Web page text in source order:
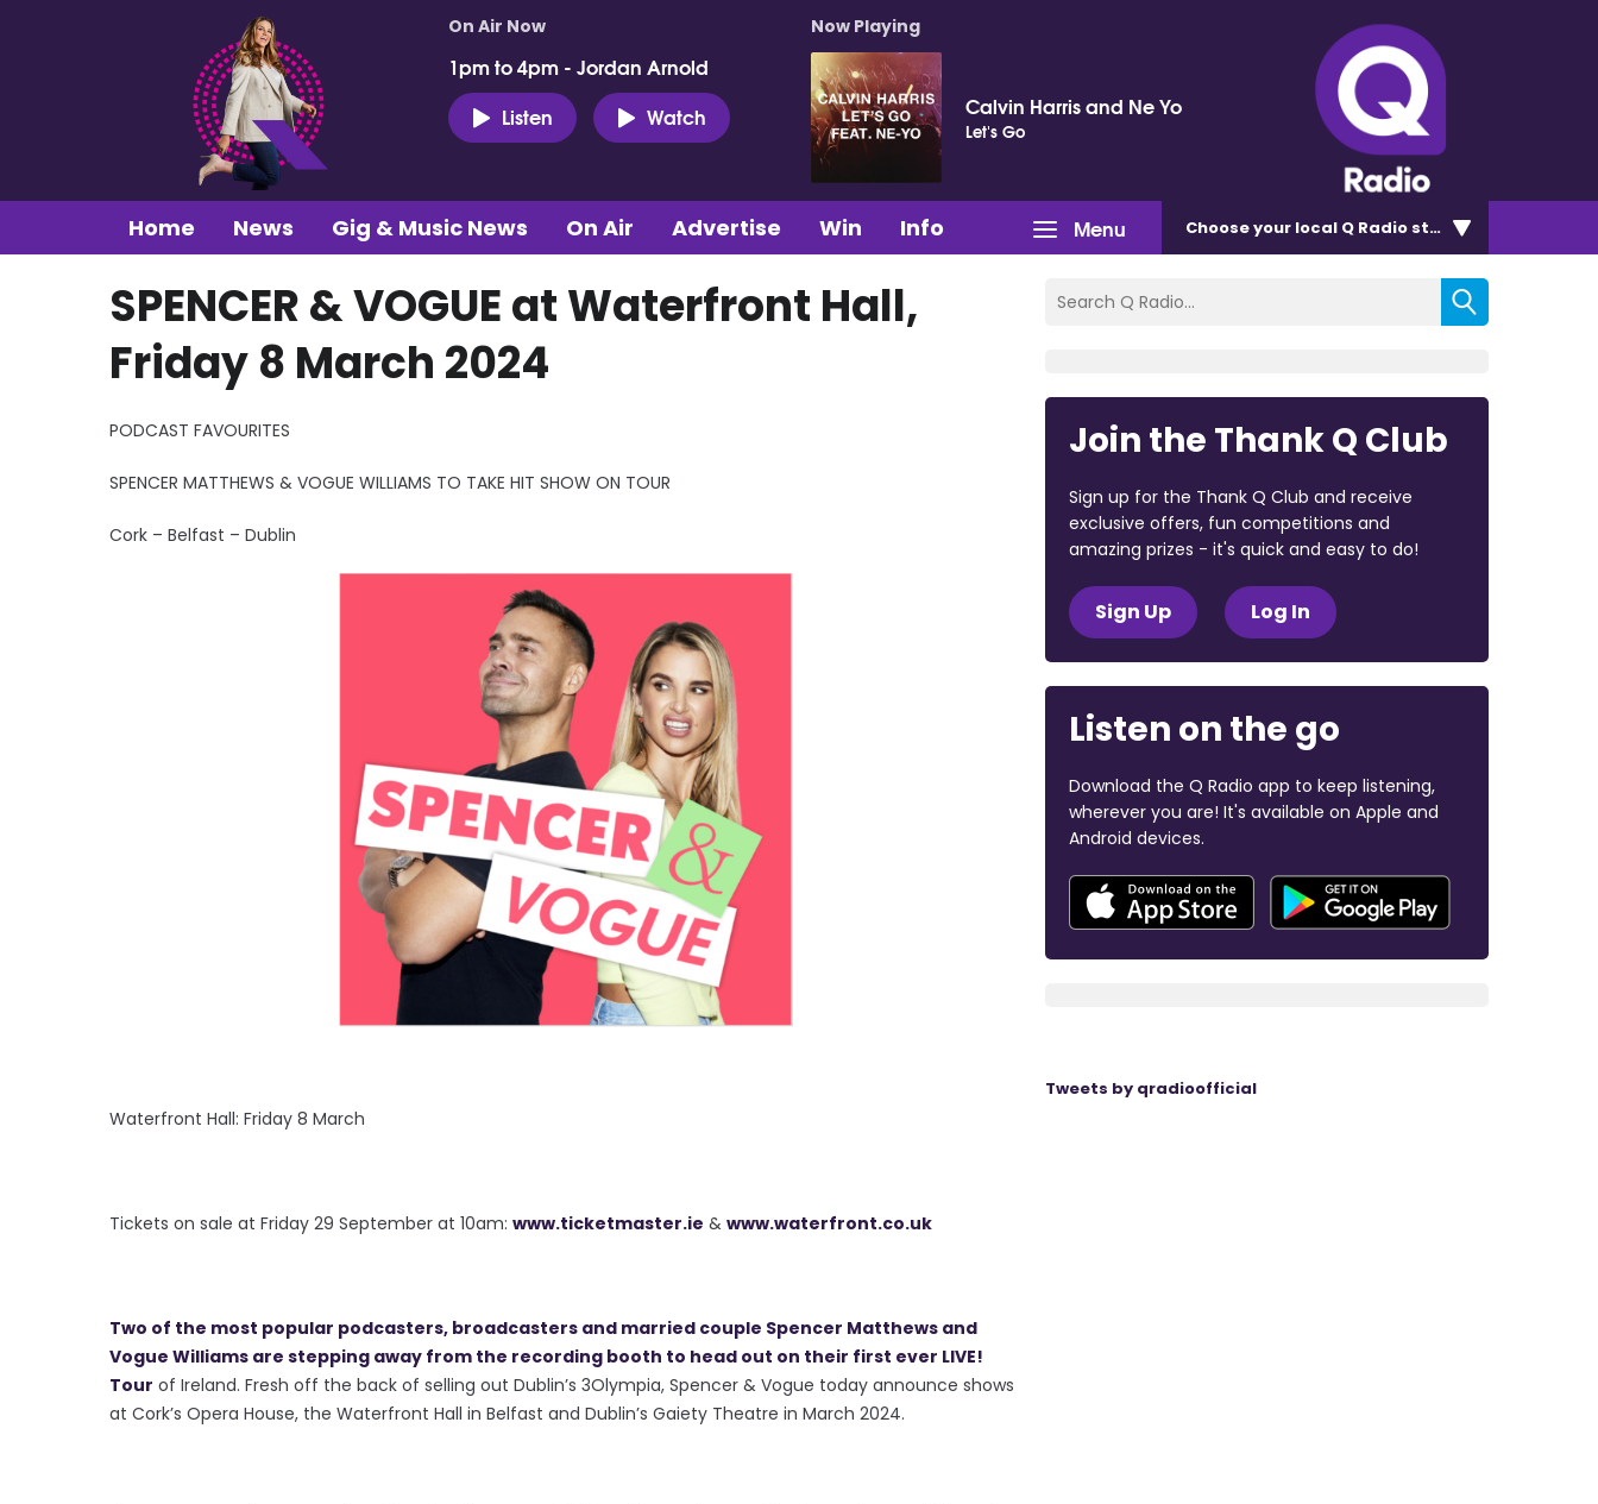
On Air Now
1pm to 4pm - Jordan Arnold
Listen
Watch
Now Playing
Calvin Harris and Ne Yo
Let's Go
Menu
Home News Gig & Music News On Air Advertise Win Info Chooseyour local Q Radio station
SPENCER & VOGUE at Waterfront Hall,
Friday 8 March 2024
PODCAST FAVOURITES
SPENCER MATTHEWS & VOGUE WILLIAMS TO TAKE HIT SHOW ON TOUR
Cork – Belfast – Dublin
Waterfront Hall: Friday 8 March
Tickets on sale at Friday 29 September at 10am: www.ticketmaster.ie & www.waterfront.co.uk
Two of the most popular podcasters, broadcasters and married couple Spencer Matthews and
Vogue Williams are stepping away from the recording booth to head out on their first ever LIVE!
Tour of Ireland. Fresh off the back of selling out Dublin’s 3Olympia, Spencer & Vogue today announce shows
at Cork’s Opera House, the Waterfront Hall in Belfast and Dublin’s Gaiety Theatre in March 2024.
Join the Thank Q Club
Sign up for the Thank Q Club and receive
exclusive offers, fun competitions and
amazing prizes - it's quick and easy to do!
Sign Up Log In
Listen on the go
Download the Q Radio app to keep listening,
wherever you are! It's available on Apple and
Android devices.
Tweets by qradioofficial